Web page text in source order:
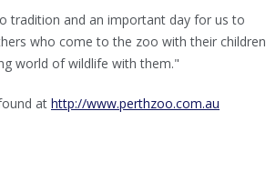
tradition and an important day for us to
who come to the zoo with their children
world of wildlife with them."
at http://www.perthzoo.com.au